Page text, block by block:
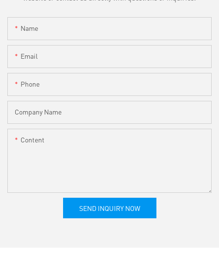
Name
Email
Phone
Company Name
Content
SEND INQUIRY NOW